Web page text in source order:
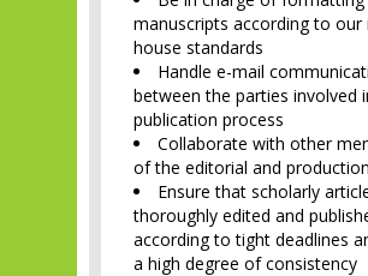
manuscripts according to our
house standards
Handle e-mail
between the parties involved
publication process
Collaborate with other
of the editorial and
Ensure that scholarly
thoroughly edited and
according to tight deadlines
a high degree of consistency